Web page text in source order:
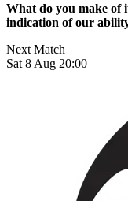
What do you make of
indication of our
Next Match
Sat 8 Aug 20:00